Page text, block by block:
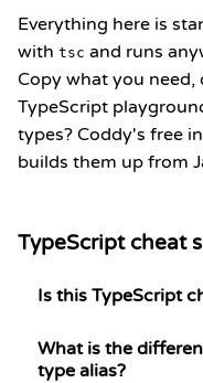
Everything here is
with tsc and runs
Copy what you
TypeScript
types? Coddy's free
builds them up from
TypeScript cheat
Is this TypeScript
What is the
type alias?